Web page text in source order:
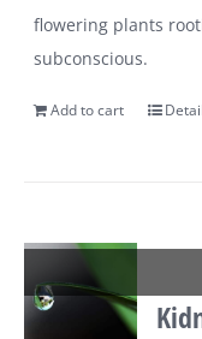
flowering plants
subconscious.
Add to cart